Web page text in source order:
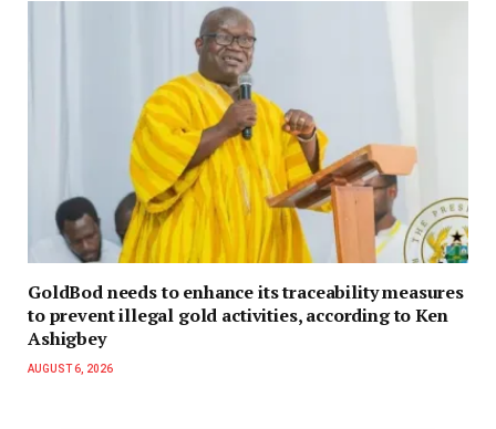
GoldBod needs to enhance its traceability measures
to prevent illegal gold activities, according to Ken
Ashigbey
AUGUST 6, 2026